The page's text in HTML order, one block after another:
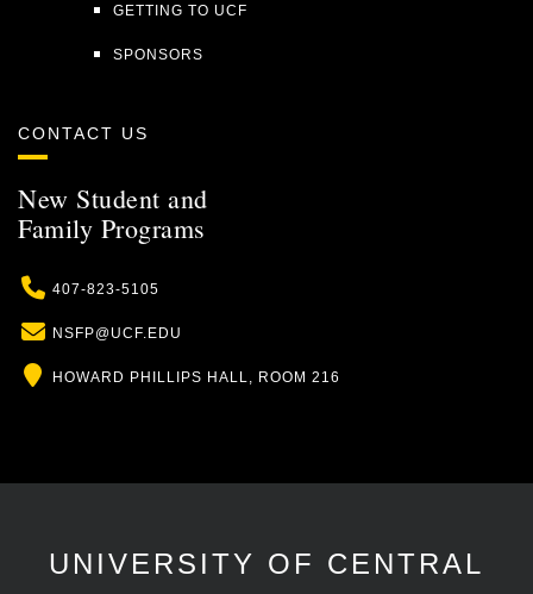
GETTING TO UCF
SPONSORS
CONTACT US
New Student and
Family Programs
Phone
407-823-5105
Email
NSFP@UCF.EDU
Location
HOWARD PHILLIPS HALL, ROOM 216
UNIVERSITY OF CENTRAL